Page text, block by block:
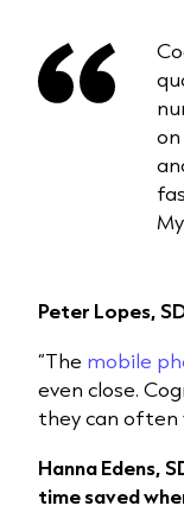
Peter Lopes,
“The mobile
even close.
they can often
Hanna Edens,
time saved